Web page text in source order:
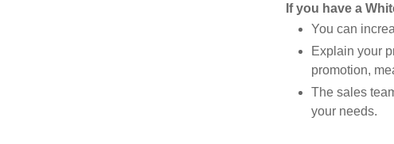
If you have a
You can
Explain your
promotion,
The sales
your needs.